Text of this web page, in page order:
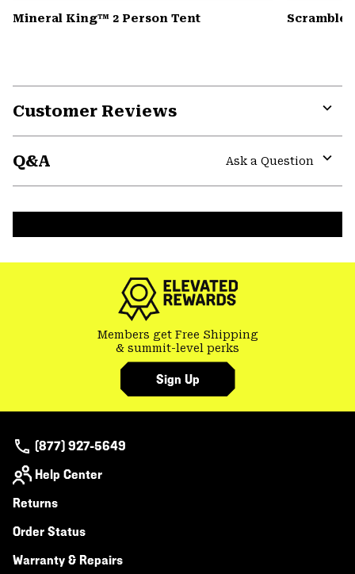
Mineral King™ 2 Person Tent
Customer Reviews
Q&A
Ask a Question
Members get Free Shipping
& summit-level perks
Sign Up
(877) 927-5649
Help Center
Returns
Order Status
Warranty & Repairs